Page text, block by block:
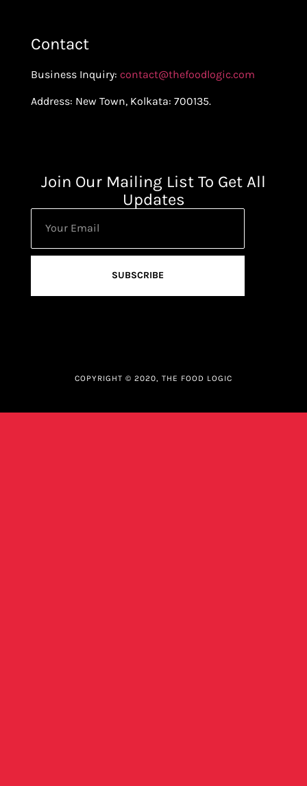
Contact
Business Inquiry: contact@thefoodlogic.com
Address: New Town, Kolkata: 700135.
Join Our Mailing List To Get All
Updates
SUBSCRIBE
COPYRIGHT © 2020, THE FOOD LOGIC